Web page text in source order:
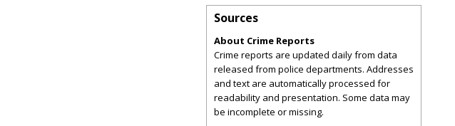
Sources
About Crime Reports
Crime reports are updated daily from data
released from police departments. Addresses
and text are automatically processed for
readability and presentation. Some data may
be incomplete or missing.